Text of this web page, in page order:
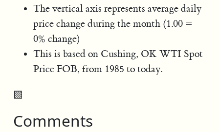
The vertical axis represents average daily
price change during the month (1.00 =
0% change)
This is based on Cushing, OK WTI Spot
Price FOB, from 1985 to today.
▧
Comments